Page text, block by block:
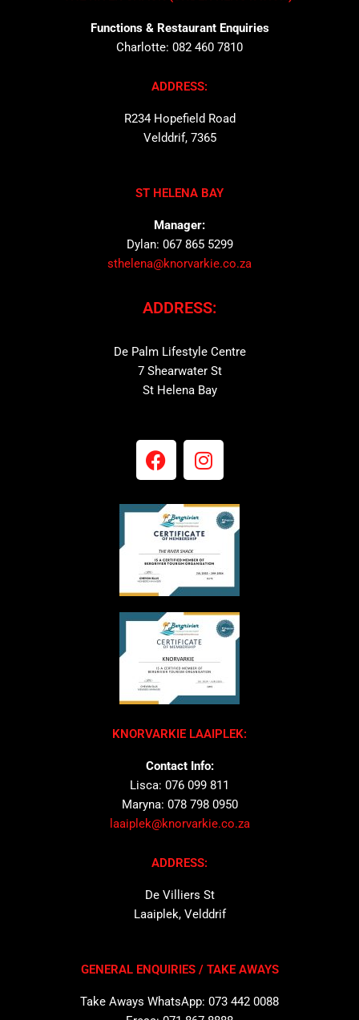
Functions & Restaurant Enquiries
Charlotte: 082 460 7810
ADDRESS:
R234 Hopefield Road
Velddrif, 7365
ST HELENA BAY
Manager:
Dylan: 067 865 5299
sthelena@knorvarkie.co.za
ADDRESS:
De Palm Lifestyle Centre
7 Shearwater St
St Helena Bay
KNORVARKIE LAAIPLEK:
Contact Info:
Lisca: 076 099 811
Maryna: 078 798 0950
laaiplek@knorvarkie.co.za
ADDRESS:
De Villiers St
Laaiplek, Velddrif
GENERAL ENQUIRIES / TAKE AWAYS
Take Aways WhatsApp: 073 442 0088